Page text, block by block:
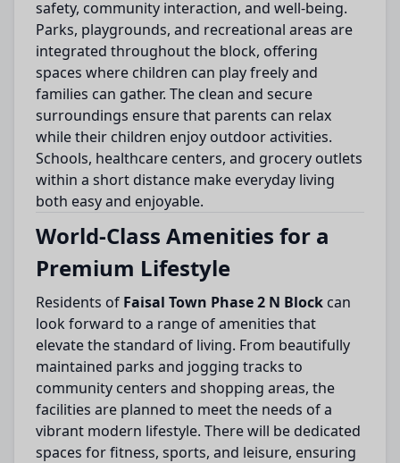
safety, community interaction, and well-being.
Parks, playgrounds, and recreational areas are
integrated throughout the block, offering
spaces where children can play freely and
families can gather. The clean and secure
surroundings ensure that parents can relax
while their children enjoy outdoor activities.
Schools, healthcare centers, and grocery outlets
within a short distance make everyday living
both easy and enjoyable.
World-Class Amenities for a
Premium Lifestyle
Residents of Faisal Town Phase 2 N Block can
look forward to a range of amenities that
elevate the standard of living. From beautifully
maintained parks and jogging tracks to
community centers and shopping areas, the
facilities are planned to meet the needs of a
vibrant modern lifestyle. There will be dedicated
spaces for fitness, sports, and leisure, ensuring